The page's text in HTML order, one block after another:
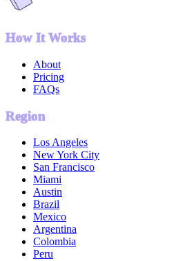
How It Works
About
Pricing
FAQs
Region
Los Angeles
New York City
San Francisco
Miami
Austin
Brazil
Mexico
Argentina
Colombia
Peru